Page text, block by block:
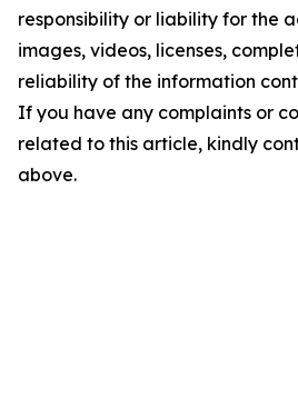
responsibility or liability for the
images, videos, licenses,
reliability of the information
If you have any complaints or
related to this article, kindly
above.